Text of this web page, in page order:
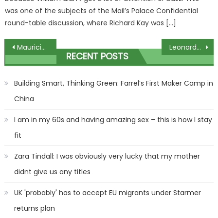
was one of the subjects of the Mail’s Palace Confidential
round-table discussion, where Richard Kay was […]
Post
navigation
Mauricio Umansky Goes OFF About ‘BS’ Speculation Surrounding Kyle Richards Separation! Leonardo DiCaprio finally addresses controversial rapping video
RECENT POSTS
Building Smart, Thinking Green: Farrel’s First Maker Camp in
China
I am in my 60s and having amazing sex – this is how I stay
fit
Zara Tindall: I was obviously very lucky that my mother
didnt give us any titles
UK 'probably' has to accept EU migrants under Starmer
returns plan